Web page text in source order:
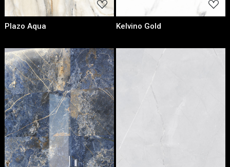
Plazo Aqua Kelvino Gold
Loading... Loading...